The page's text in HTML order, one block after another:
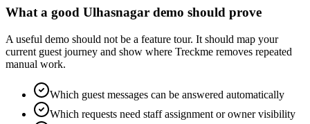
What a good Ulhasnagar demo should prove
A useful demo should not be a feature tour. It should map your
current guest journey and show where Treckme removes repeated
manual work.
Which guest messages can be answered automatically
Which requests need staff assignment or owner visibility